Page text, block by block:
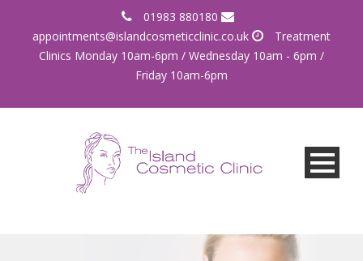
01983 880180
appointments@islandcosmeticclinic.co.uk
Treatment
Clinics Monday 10am-6pm / Wednesday 10am - 6pm /
Friday 10am-6pm